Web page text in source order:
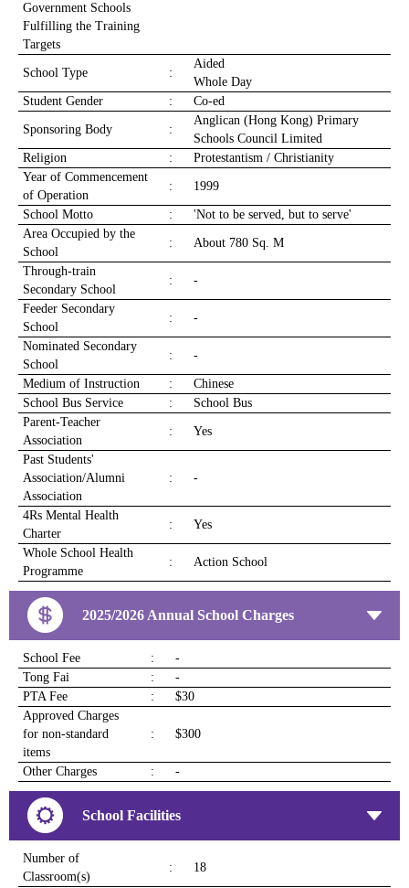
Government Schools
Fulfilling the Training
Targets
School Type :
Aided
Whole Day
Student Gender
: Co-ed
Sponsoring Body :
Anglican (Hong Kong) Primary
Schools Council Limited
Religion
:
Protestantism / Christianity
Year of Commencement
of Operation
: 1999
School Motto :
'Not to be served, but to serve'
Area Occupied by the
School
: About 780 Sq. M
Through-train
Secondary School
: -
Feeder Secondary
School
: -
Nominated Secondary
School
: -
Medium of Instruction :
Chinese
School Bus Service
:
School Bus
Parent-Teacher
Association
: Yes
Past Students'
Association/Alumni
Association
: -
4Rs Mental Health
Charter
: Yes
Whole School Health
Programme
: Action School
2025/2026 Annual School Charges
School Fee :
-
Tong Fai
:
-
PTA Fee
:
$30
Approved Charges
for non-standard
items
: $300
Other Charges : -
School Facilities
Number of
Classroom(s)
: 18